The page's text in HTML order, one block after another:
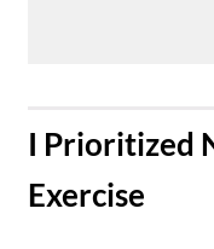
​I Prioritized
Exercise